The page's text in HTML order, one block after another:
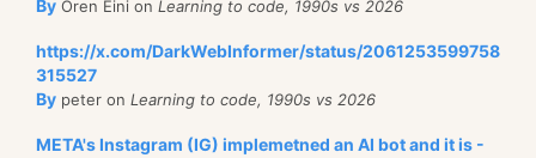
By Oren Eini on Learning to code, 1990s vs 2026
https://x.com/DarkWebInformer/status/2061253599758
315527
By peter on Learning to code, 1990s vs 2026
META's Instagram (IG) implemetned an AI bot and it is -